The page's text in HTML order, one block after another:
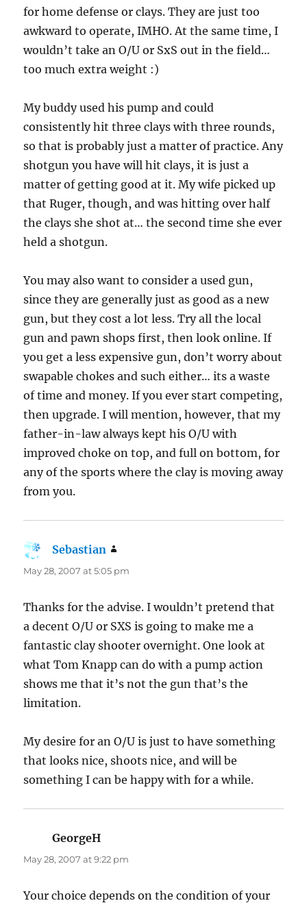
for home defense or clays. They are just too
awkward to operate, IMHO. At the same time, I
wouldn’t take an O/U or SxS out in the field…
too much extra weight :)
My buddy used his pump and could
consistently hit three clays with three rounds,
so that is probably just a matter of practice. Any
shotgun you have will hit clays, it is just a
matter of getting good at it. My wife picked up
that Ruger, though, and was hitting over half
the clays she shot at… the second time she ever
held a shotgun.
You may also want to consider a used gun,
since they are generally just as good as a new
gun, but they cost a lot less. Try all the local
gun and pawn shops first, then look online. If
you get a less expensive gun, don’t worry about
swapable chokes and such either… its a waste
of time and money. If you ever start competing,
then upgrade. I will mention, however, that my
father-in-law always kept his O/U with
improved choke on top, and full on bottom, for
any of the sports where the clay is moving away
from you.
Sebastian
May 28, 2007 at 5:05 pm
Thanks for the advise. I wouldn’t pretend that
a decent O/U or SXS is going to make me a
fantastic clay shooter overnight. One look at
what Tom Knapp can do with a pump action
shows me that it’s not the gun that’s the
limitation.
My desire for an O/U is just to have something
that looks nice, shoots nice, and will be
something I can be happy with for a while.
GeorgeH
May 28, 2007 at 9:22 pm
Your choice depends on the condition of your